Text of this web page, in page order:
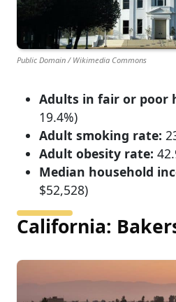
Public Domain / Wikimedia Commons
Adults in fair or poor
19.4%)
Adult smoking rate:
Adult obesity rate:
Median household
$52,528)
California: